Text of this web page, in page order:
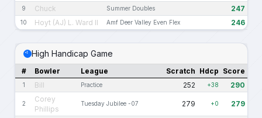
9 Chuck Summer Doubles 247
10 Hoyt (AJ) L. Ward II Amf Deer Valley Even Flex 246
High Handicap Game
# Bowler League Scratch Hdcp Score
1 Bill Practice 252 +38 290
2
Corey
Phillips
Tuesday Jubilee -07 279 +0 279